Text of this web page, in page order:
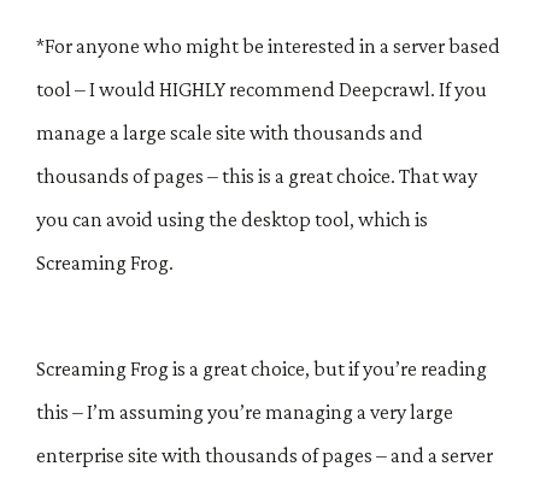
*For anyone who might be interested in a server based
tool – I would HIGHLY recommend Deepcrawl. If you
manage a large scale site with thousands and
thousands of pages – this is a great choice. That way
you can avoid using the desktop tool, which is
Screaming Frog.
Screaming Frog is a great choice, but if you’re reading
this – I’m assuming you’re managing a very large
enterprise site with thousands of pages – and a server